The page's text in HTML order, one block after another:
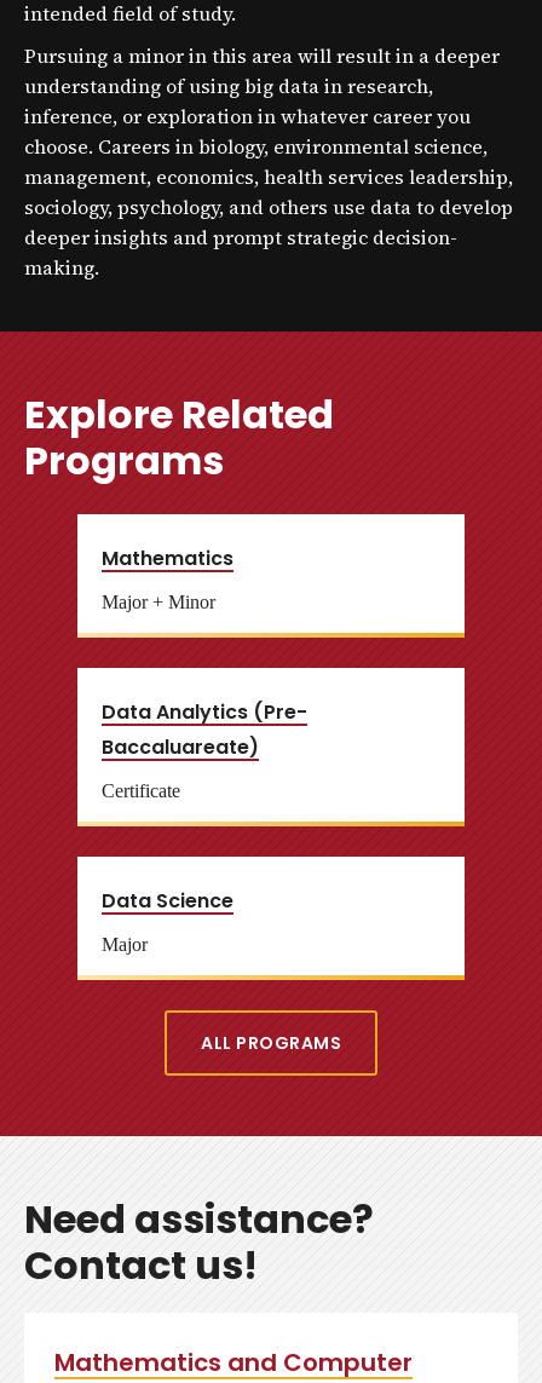
intended field of study.
Pursuing a minor in this area will result in a deeper
understanding of using big data in research,
inference, or exploration in whatever career you
choose. Careers in biology, environmental science,
management, economics, health services leadership,
sociology, psychology, and others use data to develop
deeper insights and prompt strategic decision-
making.
Explore Related
Programs
Mathematics
Major + Minor
Data Analytics (Pre-
Baccaluareate)
Certificate
Data Science
Major
ALL PROGRAMS
Need assistance?
Contact us!
Mathematics and Computer